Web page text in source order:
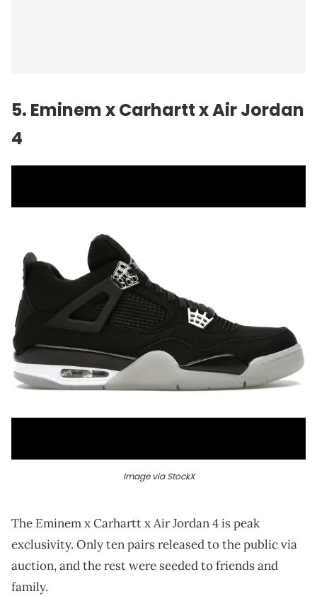
5. Eminemx Carhartt x Air Jordan
4
Image via StockX
The Eminem x Carhartt x Air Jordan 4 is peak
exclusivity. Only ten pairs released to the public via
auction, and the rest were seeded to friends and
family.